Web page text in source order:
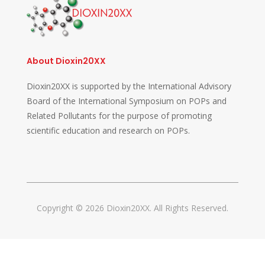
About Dioxin20XX
Dioxin20XX is supported by the International Advisory
Board of the International Symposium on POPs and
Related Pollutants for the purpose of promoting
scientific education and research on POPs.
Copyright © 2026 Dioxin20XX. All Rights Reserved.